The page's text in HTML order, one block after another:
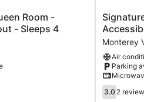
Room -
- Sleeps 4
Signature
King
Room
-
Accessible
(ADA)
-
Sleeps
2
Monterey
Air
Parking
3.0
out
3.0 2